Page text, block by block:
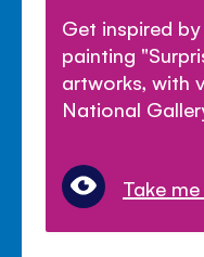
Get inspired
painting
artworks, with
National
Take